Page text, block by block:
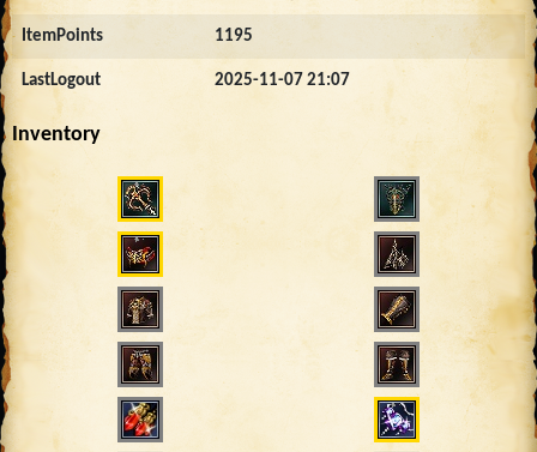
ItemPoints 1195
LastLogout 2025-11-07 21:07
Inventory